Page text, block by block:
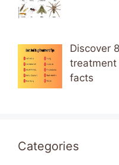
Discover
treatment
facts
Categories